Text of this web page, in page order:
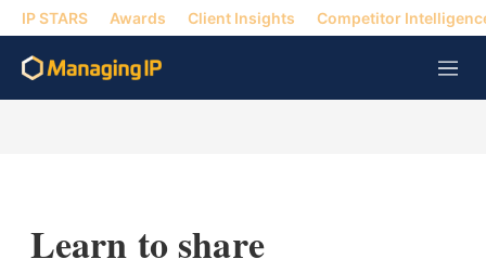
IP STARS Awards Client Insights Competitor
M
e
Learn to share